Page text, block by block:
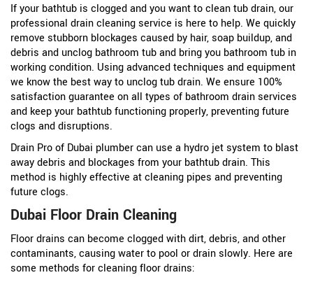
If your bathtub is clogged and you want to clean tub drain, our
professional drain cleaning service is here to help. We quickly
remove stubborn blockages caused by hair, soap buildup, and
debris and unclog bathroom tub and bring you bathroom tub in
working condition. Using advanced techniques and equipment
we know the best way to unclog tub drain. We ensure 100%
satisfaction guarantee on all types of bathroom drain services
and keep your bathtub functioning properly, preventing future
clogs and disruptions.
Drain Pro of Dubai plumber can use a hydro jet system to blast
away debris and blockages from your bathtub drain. This
method is highly effective at cleaning pipes and preventing
future clogs.
Dubai Floor Drain Cleaning
Floor drains can become clogged with dirt, debris, and other
contaminants, causing water to pool or drain slowly. Here are
some methods for cleaning floor drains: